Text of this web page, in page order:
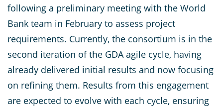
following a preliminary meeting with the World
Bank team in February to assess project
requirements. Currently, the consortium is in the
second iteration of the GDA agile cycle, having
already delivered initial results and now focusing
on refining them. Results from this engagement
are expected to evolve with each cycle, ensuring